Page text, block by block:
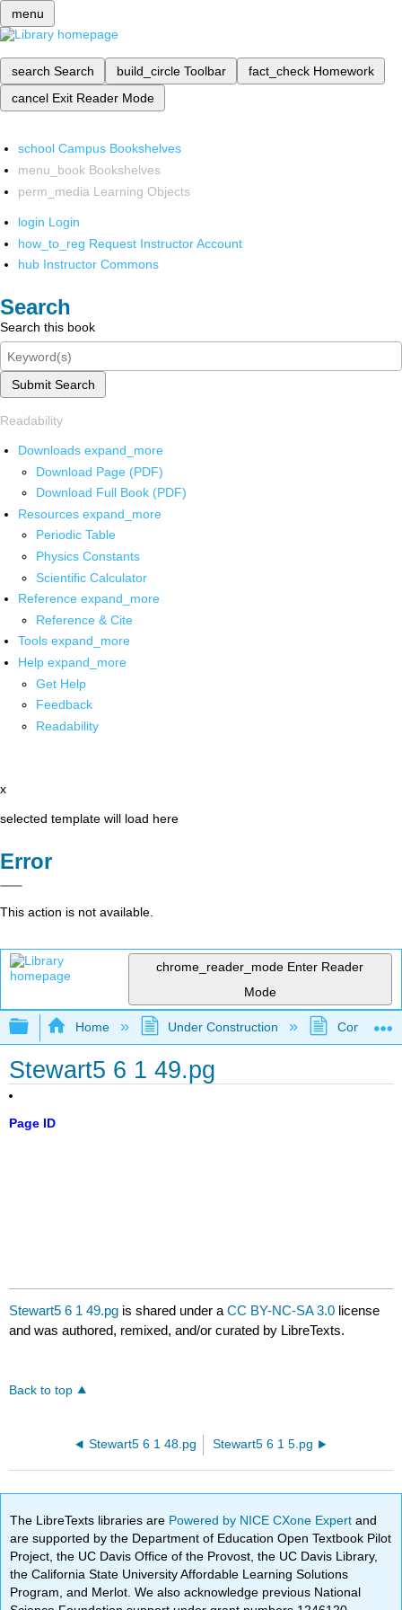
menu
search Search build_circle Toolbar fact_check Homework
cancel Exit Reader Mode
school Campus Bookshelves
menu_book Bookshelves
perm_media Learning Objects
login Login
how_to_reg Request Instructor Account
hub Instructor Commons
Search
Search this book
Submit Search
Readability
Downloads expand_more
Download Page (PDF)
Download Full Book (PDF)
Resources expand_more
Periodic Table
Physics Constants
Scientific Calculator
Reference expand_more
Reference & Cite
Tools expand_more
Help expand_more
Get Help
Feedback
Readability
x
selected template will load here
Error
This action is not available.
chrome_reader_mode Enter Reader
Mode
Expand/collapse global hierarchy
Home Under Construction
Stewart5 6 1 49.pg
Page ID
Stewart5 6 1 49.pg is shared under aCC BY-NC-SA 3.0 license
and was authored, remixed, and/or curated by LibreTexts.
Back to top
Stewart5 6 1 48.pg Stewart5 6 1 5.pg
The LibreTexts libraries are Powered by NICE CXone Expertand
are supported by the Department of Education Open Textbook Pilot
Project, the UC Davis Office of the Provost, the UC Davis Library,
the California State University Affordable Learning Solutions
Program, and Merlot. We also acknowledge previous National